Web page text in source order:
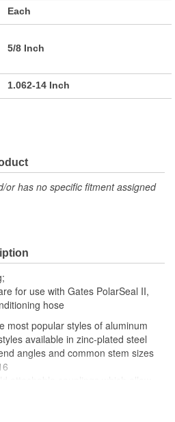
Each
5/8 Inch
1.062-14 Inch
or has no specific fitment assigned
for use with Gates PolarSeal II,
hose
most popular styles of aluminum
available in zinc-plated steel
angles and common stem sizes
quickly and easily by utilizing one of